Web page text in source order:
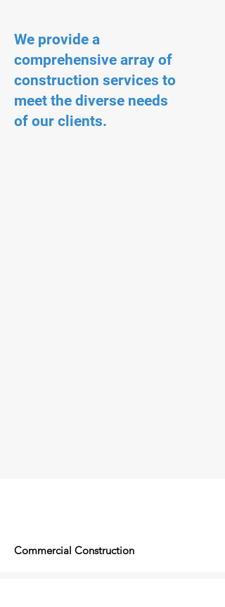
We provide a
comprehensive array of
construction services to
meet the diverse needs
of our clients.
Commercial Construction